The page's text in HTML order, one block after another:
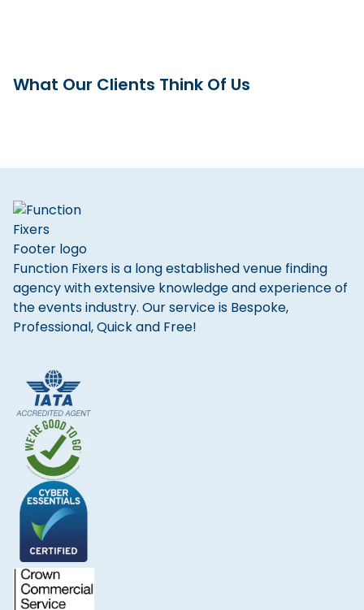
What Our Clients Think Of Us
Function Fixers is a long established venue finding
agency with extensive knowledge and experience of
the events industry. Our service is Bespoke,
Professional, Quick and Free!